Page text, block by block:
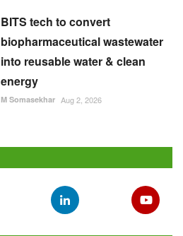
BITS tech to convert
biopharmaceutical wastewater
into reusable water & clean
energy
M Somasekhar Aug 2, 2026